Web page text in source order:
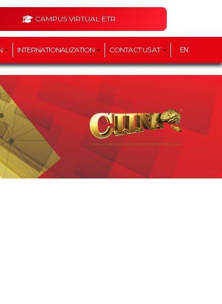
CAMPUS VIRTUAL ETR
INTERNATIONALIZATION CONTACT US AT EN